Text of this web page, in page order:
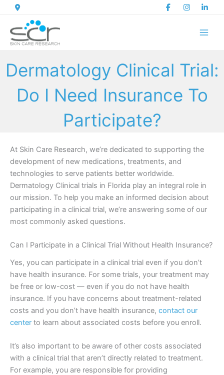
content
Dermatology Clinical Trial:
Do I Need Insurance To
Participate?
At Skin Care Research, we’re dedicated to supporting the
development of new medications, treatments, and
technologies to serve patients better worldwide.
Dermatology Clinical trials in Florida play an integral role in
our mission. To help you make an informed decision about
participating in a clinical trial, we’re answering some of our
most commonly asked questions.
Can I Participate in a Clinical Trial Without Health Insurance?
Yes, you can participate in a clinical trial even if you don’t
have health insurance. For some trials, your treatment may
be free or low-cost — even if you do not have health
insurance. If you have concerns about treatment-related
costs and you don’t have health insurance, contact our
center to learn about associated costs before you enroll.
It’s also important to be aware of other costs associated
with a clinical trial that aren’t directly related to treatment.
For example, you are responsible for providing